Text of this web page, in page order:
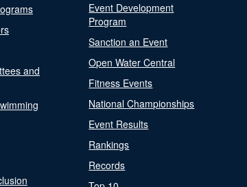
and
Event Development
Program
Sanction an Event
Open Water Central
Fitness Events
National Championships
Event Results
Rankings
Records